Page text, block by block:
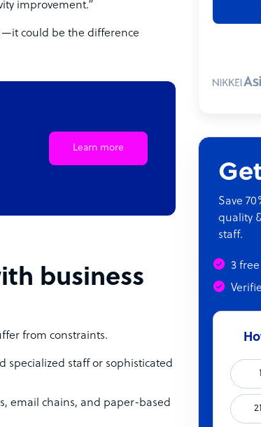
improvement.”
could be the difference
Learn more
business
from constraints.
specialized staff or sophisticated
email chains, and paper-based
Save
quality
staff.
3